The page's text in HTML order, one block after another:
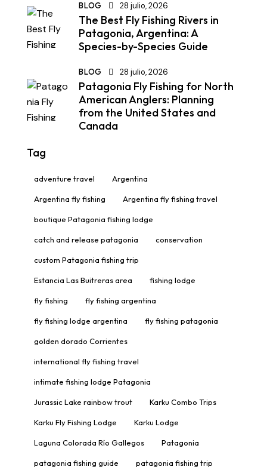
BLOG 28 julio, 2026
The Best Fly Fishing Rivers in
Patagonia, Argentina: A
Species-by-Species Guide
BLOG 28 julio, 2026
Patagonia Fly Fishing for North
American Anglers: Planning
from the United States and
Canada
Tag
adventure travel Argentina
Argentina fly fishing Argentina fly fishing travel
boutique Patagonia fishing lodge
catch and release patagonia conservation
custom Patagonia fishing trip
Estancia Las Buitreras area fishing lodge
fly fishing fly fishing argentina
fly fishing lodge argentina fly fishing patagonia
golden dorado Corrientes
international fly fishing travel
intimate fishing lodge Patagonia
Jurassic Lake rainbow trout Karku Combo Trips
Karku Fly Fishing Lodge Karku Lodge
Laguna Colorada Río Gallegos Patagonia
patagonia fishing guide patagonia fishing trip